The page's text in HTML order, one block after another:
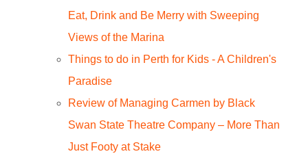
Eat, Drink and Be Merry with Sweeping
Views of the Marina
Things to do in Perth for Kids - A Children's
Paradise
Review of Managing Carmen by Black
Swan State Theatre Company – More Than
Just Footy at Stake